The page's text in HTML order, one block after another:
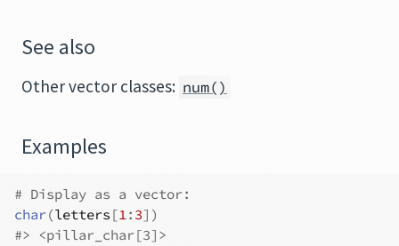
See also
Other vector classes: num()
Examples
# Display as a vector:
char(letters [1: 3] )
#> <pillar_char[3]>